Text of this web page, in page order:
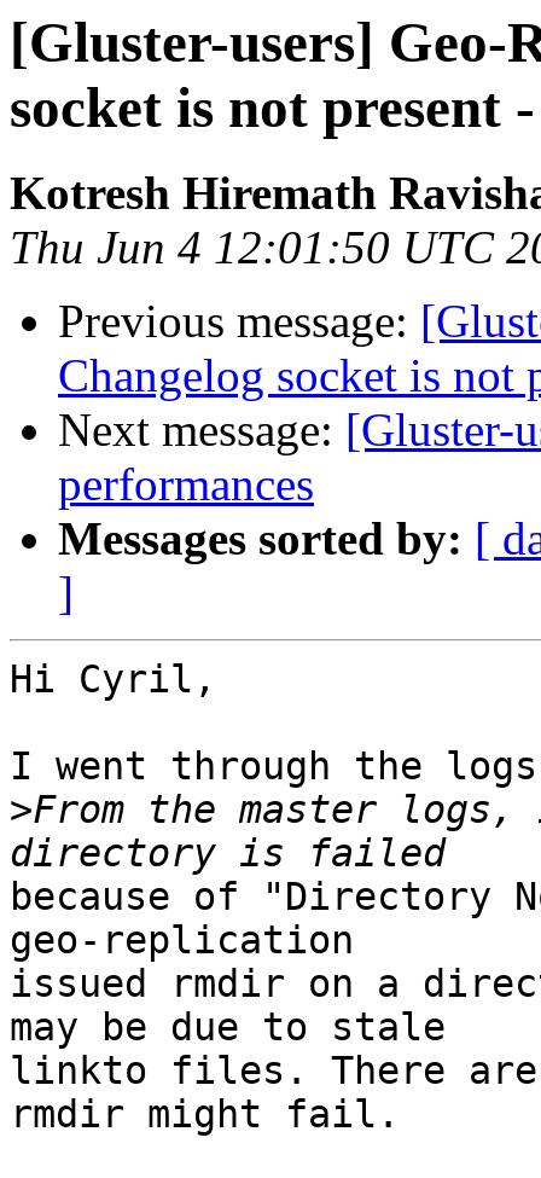
[Gluster-users] Geo-
socket is not present
Kotresh Hiremath
Thu Jun 4 12:01:50 UTC
Previous message:
Changelog socket is not
Next message: [Gluster-
performances
Messages sorted by: [
]
Hi Cyril,
I went through the
>From the master
because of "Directory
geo-replication
issued rmdir on a
may be due to stale
linkto files. There are
rmdir might fail.